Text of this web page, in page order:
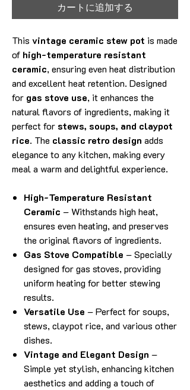
カートに追加する
This vintage ceramic stew pot is made
of high-temperature resistant
ceramic, ensuring even heat distribution
and excellent heat retention. Designed
for gas stove use, it enhances the
natural flavors of ingredients, making it
perfect for stews, soups, and claypot
rice. The classic retro design adds
elegance to any kitchen, making every
meal a warm and delightful experience.
High-Temperature Resistant
Ceramic – Withstands high heat,
ensures even heating, and preserves
the original flavors of ingredients.
Gas Stove Compatible – Specially
designed for gas stoves, providing
uniform heating for better stewing
results.
Versatile Use – Perfect for soups,
stews, claypot rice, and various other
dishes.
Vintage and Elegant Design –
Simple yet stylish, enhancing kitchen
aesthetics and adding a touch of